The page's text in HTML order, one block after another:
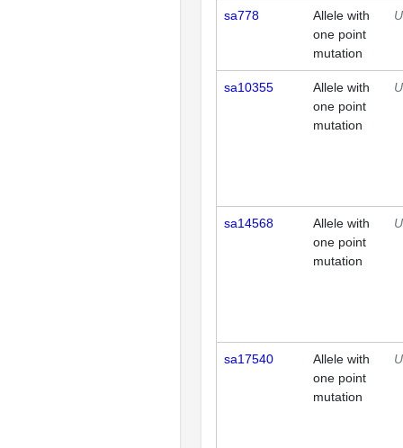
sa778
Allele with
one point
mutation
sa10355
Allele with
one point
mutation
sa14568
Allele with
one point
mutation
sa17540
Allele with
one point
mutation